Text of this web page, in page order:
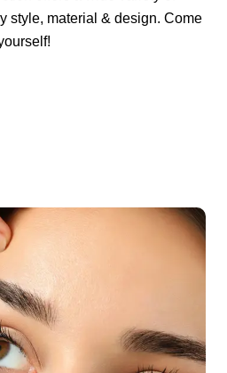
style, material & design. Come